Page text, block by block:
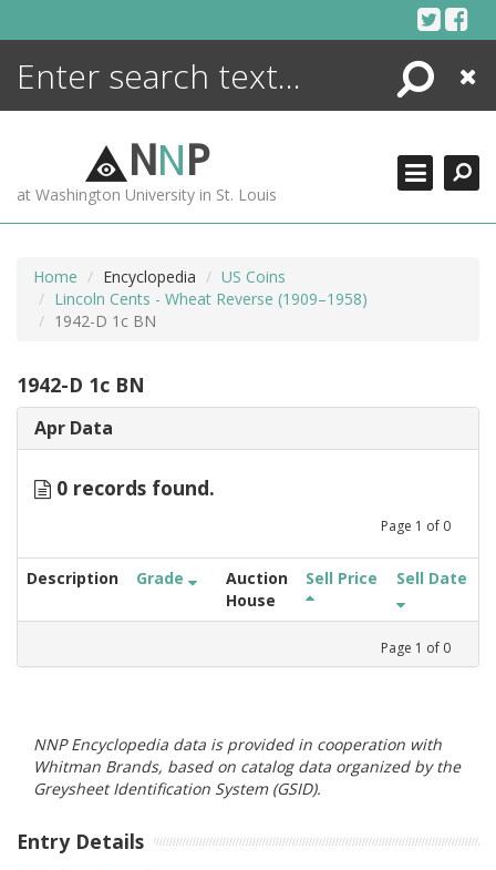
Search
Close
NNP
at Washington University in St. Louis
Home Encyclopedia
US Coins
Lincoln Cents - Wheat Reverse (1909–1958)
1942-D 1c BN
1942-D 1c BN
Apr Data
0 records found.
Page 1 of 0
Description Grade
Auction
House
Sell Price Sell Date
Page 1 of 0
NNP Encyclopedia data is provided in cooperation with
Whitman Brands, based on catalog data organized by the
Greysheet Identification System (GSID).
Entry Details
ENCYCLOPEDIA
MORE +
ADVANCED SEARCHING